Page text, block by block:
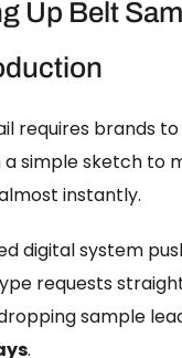
Up Belt
requires brands
simple sketch to
instantly.
digital system
requests
sample
.